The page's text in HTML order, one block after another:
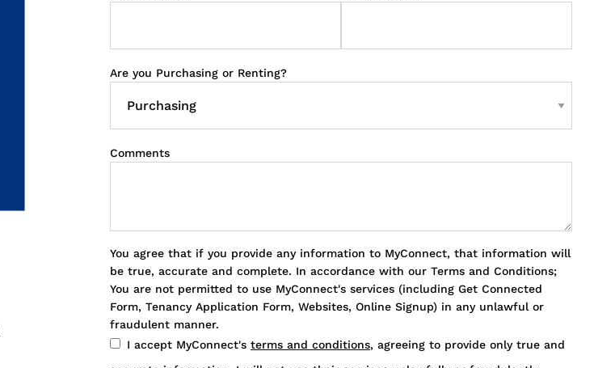
Are you Purchasing or Renting?
Comments
You agree that if you provide any information to MyConnect, that information will
be true, accurate and complete. In accordance with our Terms and Conditions;
You are not permitted to use MyConnect's services (including Get Connected
Form, Tenancy Application Form, Websites, Online Signup) in any unlawful or
fraudulent manner.
I accept MyConnect's terms and conditions, agreeing to provide only true and